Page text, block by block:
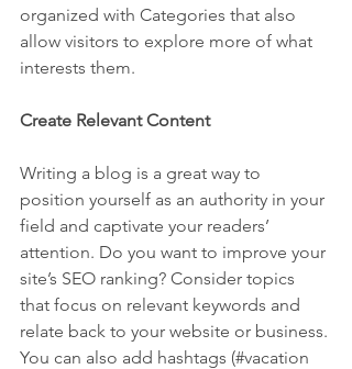
organized with Categories that also
allow visitors to explore more of what
interests them.
Create Relevant Content
Writing a blog is a great way to
position yourself as an authority in your
field and captivate your readers’
attention. Do you want to improve your
site’s SEO ranking? Consider topics
that focus on relevant keywords and
relate back to your website or business.
You can also add hashtags (#vacation